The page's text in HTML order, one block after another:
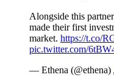
Alongside this
made their first
market. https://t.co/
pic.twitter.com/
— Ethena (@ethena)